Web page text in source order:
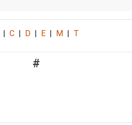
C D E M T
#